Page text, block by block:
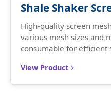
Shale Shaker
High-quality screen
various mesh sizes and
consumable for efficient
View Product